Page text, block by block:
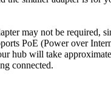
may not be required,
PoE (Power over
hub will take
connected.